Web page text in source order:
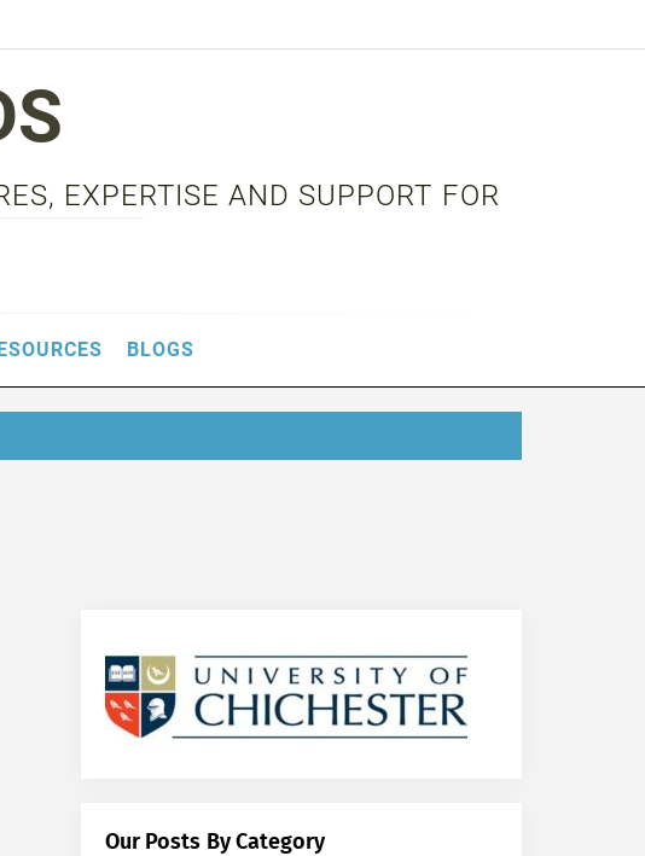
EXPERTISE AND SUPPORT FOR
BLOGS
Our Posts By Category